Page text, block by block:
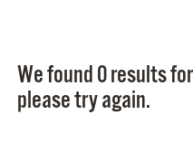
We found 0 results
please try again.